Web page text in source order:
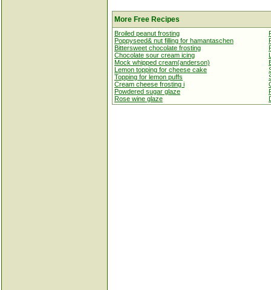
More Free Recipes
Broiled peanut frosting
Poppyseed& nut filling for hamantaschen
Bittersweet chocolate frosting
Chocolate sour cream icing
Mock whipped cream(anderson)
Lemon topping for cheese cake
Topping for lemon puffs
Cream cheese frosting i
Powdered sugar glaze
Rose wine glaze